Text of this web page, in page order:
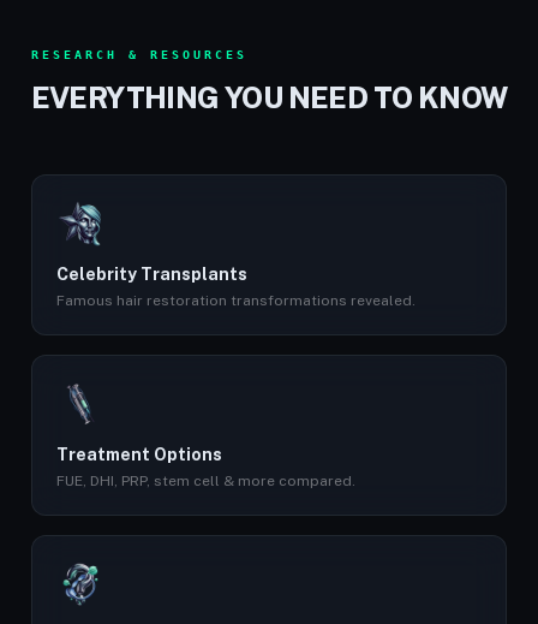
RESEARCH & RESOURCES
EVERYTHING YOU NEED TO KNOW
Celebrity Transplants
Famous hair restoration transformations revealed.
Treatment Options
FUE, DHI, PRP, stem cell & more compared.